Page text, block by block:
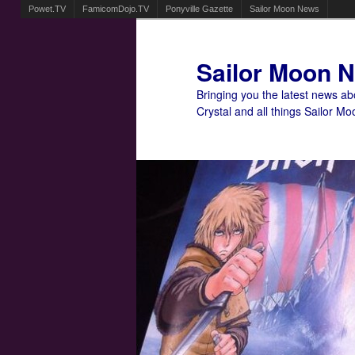
Powet.TV FamicomDojo.TV Ponyville Gazette Sailor Moon News
Sailor Moon
Bringing you the latest news
Crystal and all things Sailor